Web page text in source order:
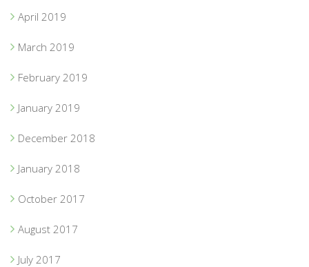
April 2019
March 2019
February 2019
January 2019
December 2018
January 2018
October 2017
August 2017
July 2017